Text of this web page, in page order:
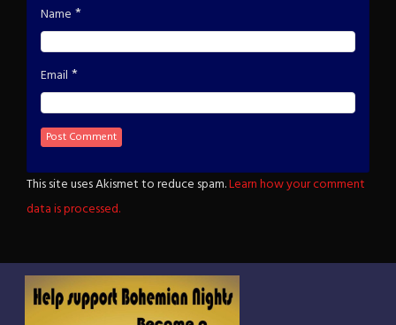
Name *
Email *
This site uses Akismet to reduce spam.Learn how your comment
data is processed.